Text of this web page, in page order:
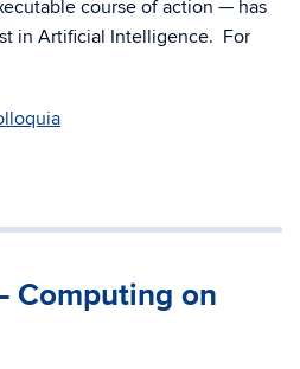
course of action — has
in Artificial Intelligence. For
Computing on